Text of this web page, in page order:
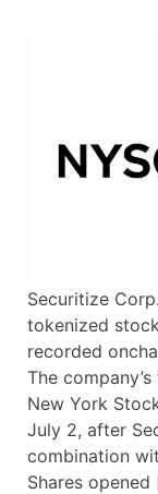
Securitize
tokenized
recorded
The
New York
July 2, after
combination
Shares